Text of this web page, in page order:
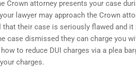
Crown attorney presents your case
lawyer may approach the Crown
that their case is seriously flawed and
case dismissed they can charge you
to reduce DUI charges via a plea
charges.